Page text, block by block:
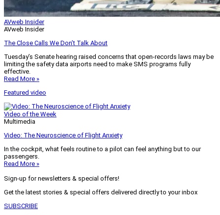
AVweb Insider
AVweb Insider
The Close Calls We Don’t Talk About
Tuesday’s Senate hearing raised concerns that open-records laws may be
limiting the safety data airports need to make SMS programs fully
effective.
Read More »
Featured video
Video of the Week
Multimedia
Video: The Neuroscience of Flight Anxiety
In the cockpit, what feels routine to a pilot can feel anything but to our
passengers.
Read More »
Sign-up for newsletters & special offers!
Get the latest stories & special offers delivered directly to your inbox
SUBSCRIBE